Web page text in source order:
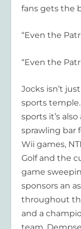
fans gets the
“Even the
“Even the
Jocks isn’t
sportstemple
sports it’s
sprawling bar
Wii games,
Golf and the
game
sponsors an
throughout
and a